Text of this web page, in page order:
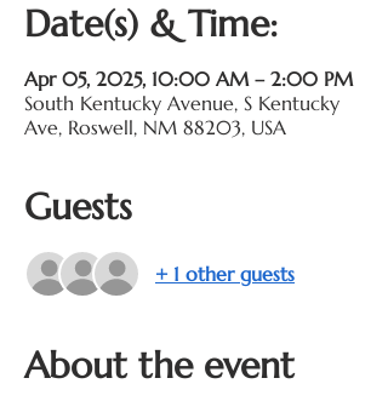
Date(s) & Time:
Apr 05, 2025, 10:00 AM – 2:00 PM
South Kentucky Avenue, S Kentucky
Ave, Roswell, NM 88203, USA
Guests
+ 1 other guests
About the event